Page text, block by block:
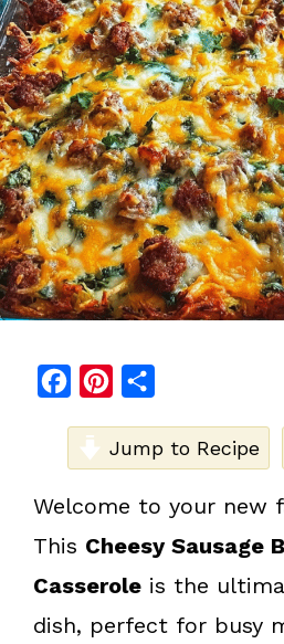
b
o
o
n
e
r
e
a
e
Jump to Recipe
Welcome to your new
This Cheesy Sausage
Casserole is the
dish, perfect for busy